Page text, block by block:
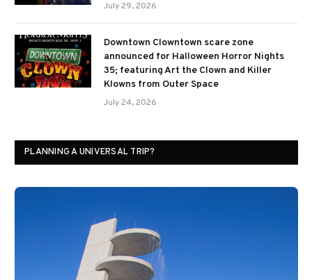
July 29, 2026
Downtown Clowntown scare zone
announced for Halloween Horror Nights
35; featuring Art the Clown and Killer
Klowns from Outer Space
July 24, 2026
PLANNING A UNIVERSAL TRIP?